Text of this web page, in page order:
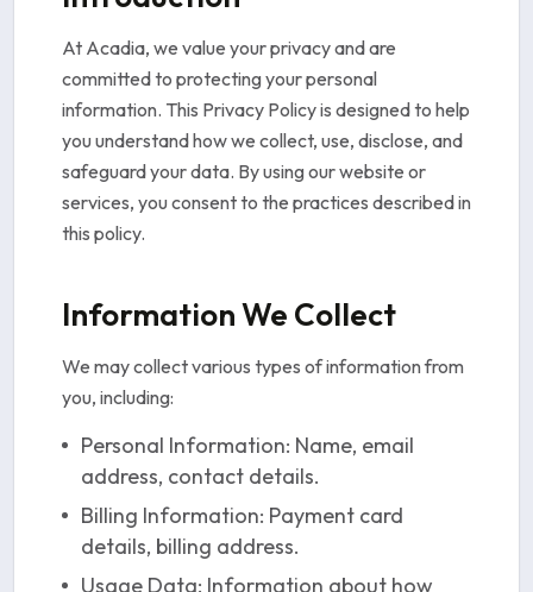
At Acadia, we value your privacy and are
committed to protecting your personal
information. This Privacy Policy is designed to help
you understand how we collect, use, disclose, and
safeguard your data. By using our website or
services, you consent to the practices described in
this policy.
Information We Collect
We may collect various types of information from
you, including:
Personal Information: Name, email
address, contact details.
Billing Information: Payment card
details, billing address.
Usage Data: Information about how